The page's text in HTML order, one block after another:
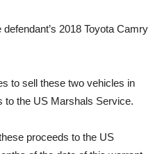
2018 Toyota Camry
to sell these two vehicles in
to the US Marshals Service.
proceeds to the US